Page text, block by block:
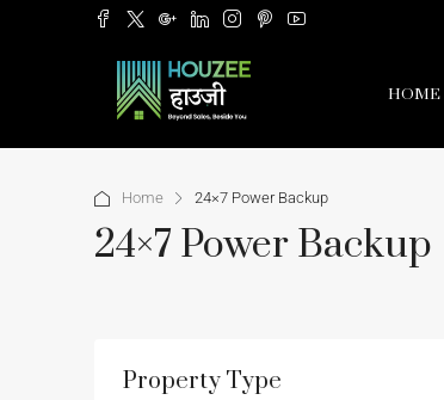
HOME
Home 24×7 Power Backup
24×7 Power Backup
Property Type